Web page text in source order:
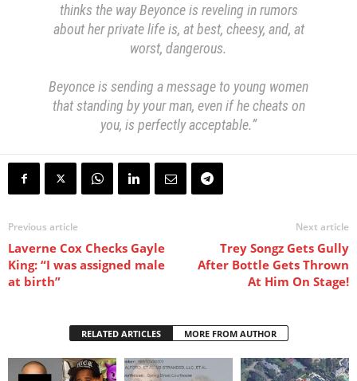
thinks the way Beyonce is reveling in rumors
about her private life is, at best, cheesy, and, at
worst, dangerous.
Beyonce is sending a message to young women
that standing by your man, even if he cheats on
you, is perfectly acceptable.”
Previous article
Laverne Cox Checks Gayle
King: “I was assigned male
at birth”
Next article
Trey Songz Gets Gully
After Bottle Gets Thrown
At Him On Stage!
RELATED ARTICLES MORE FROM AUTHOR